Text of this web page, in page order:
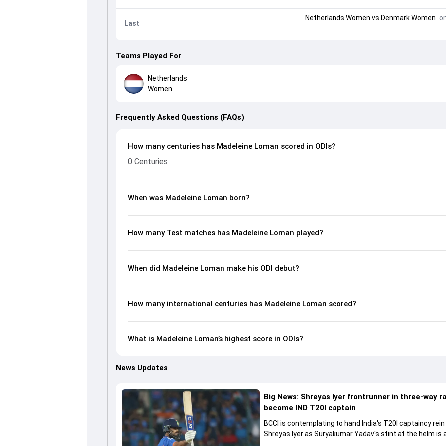
Last
Netherlands Women vs Denmark Women
Teams Played For
Netherlands
Women
Frequently Asked Questions (FAQs)
How many centuries has Madeleine Loman scored in ODIs?
0 Centuries
When was Madeleine Loman born?
How many Test matches has Madeleine Loman played?
When did Madeleine Loman make his ODI debut?
How many international centuries has Madeleine Loman scored?
What is Madeleine Loman’s highest score in ODIs?
News Updates
Big News: Shreyas Iyer frontrunner in three-way
become IND T20I captain
BCCI is contemplating to hand India's T20I captaincy rein
Shreyas Iyer as Suryakumar Yadav's stint at the helm is